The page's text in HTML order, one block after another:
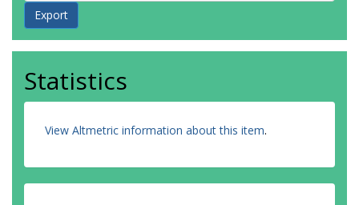
Statistics
View Altmetric information about this item.